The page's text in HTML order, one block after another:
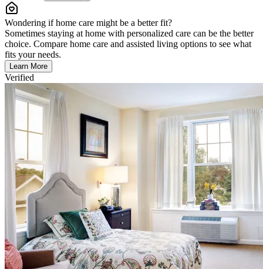
Wondering if home care might be a better fit?
Sometimes staying at home with personalized care can be the better
choice. Compare home care and assisted living options to see what
fits your needs.
Learn More
Verified